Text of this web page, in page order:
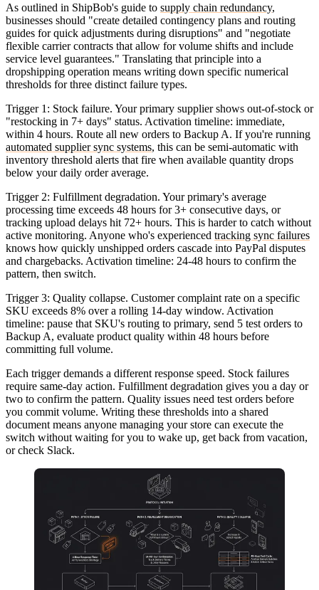
As outlined in ShipBob's guide to supply chain redundancy,
businesses should "create detailed contingency plans and routing
guides for quick adjustments during disruptions" and "negotiate
flexible carrier contracts that allow for volume shifts and include
service level guarantees." Translating that principle into a
dropshipping operation means writing down specific numerical
thresholds for three distinct failure types.
Trigger 1: Stock failure. Your primary supplier shows out-of-stock or
"restocking in 7+ days" status. Activation timeline: immediate,
within 4 hours. Route all new orders to Backup A. If you're running
automated supplier sync systems, this can be semi-automatic with
inventory threshold alerts that fire when available quantity drops
below your daily order average.
Trigger 2: Fulfillment degradation. Your primary's average
processing time exceeds 48 hours for 3+ consecutive days, or
tracking upload delays hit 72+ hours. This is harder to catch without
active monitoring. Anyone who's experienced tracking sync failures
knows how quickly unshipped orders cascade into PayPal disputes
and chargebacks. Activation timeline: 24-48 hours to confirm the
pattern, then switch.
Trigger 3: Quality collapse. Customer complaint rate on a specific
SKU exceeds 8% over a rolling 14-day window. Activation
timeline: pause that SKU's routing to primary, send 5 test orders to
Backup A, evaluate product quality within 48 hours before
committing full volume.
Each trigger demands a different response speed. Stock failures
require same-day action. Fulfillment degradation gives you a day or
two to confirm the pattern. Quality issues need test orders before
you commit volume. Writing these thresholds into a shared
document means anyone managing your store can execute the
switch without waiting for you to wake up, get back from vacation,
or check Slack.